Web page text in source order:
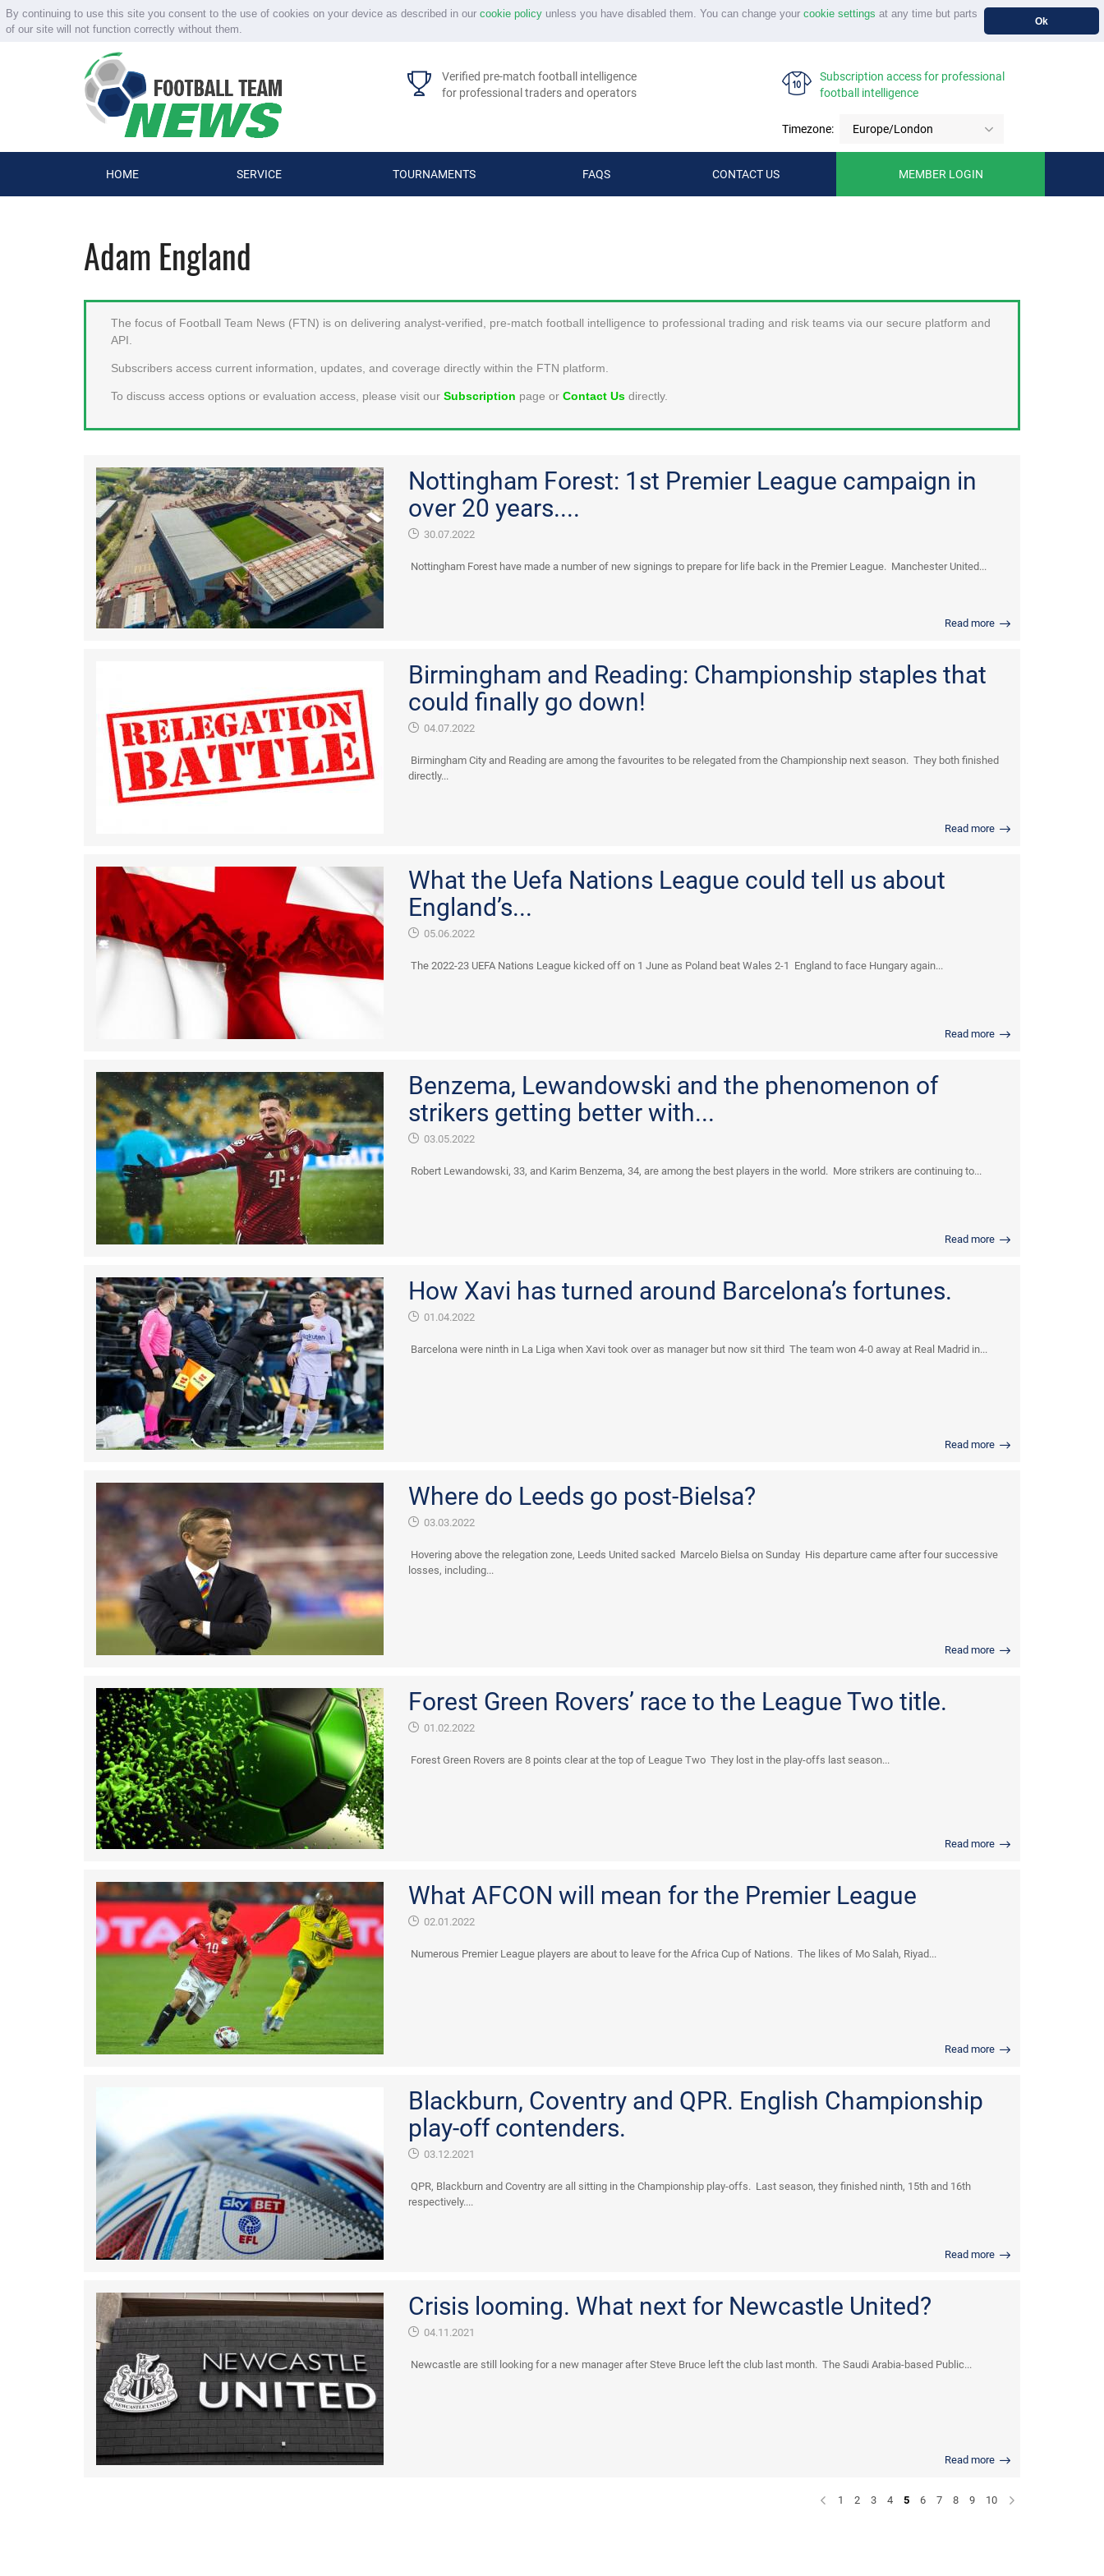
By continuing to use this site you consent to the use of cookies on your device as described in our cookie policyunless you have disabled them. You can change your cookie settings at any time but parts
of our site will not function correctly without them.
Ok
Verified pre-match football intelligence
for professional traders and operators
Subscription access for professional
football intelligence
Timezone: Europe/London
HOME SERVICE TOURNAMENTS FAQS CONTACT US MEMBER LOGIN
Adam England
The focus of Football Team News (FTN) is on delivering analyst-verified, pre-match football intelligence to professional trading and risk teams via our secure platform and
API.
Subscribers access current information, updates, and coverage directly within the FTN platform.
To discuss access options or evaluation access, please visit our Subscription page or Contact Us directly.
Nottingham Forest: 1st Premier League campaign in
over 20 years....
30.07.2022
Nottingham Forest have made a number of new signings to prepare for life back in the Premier League. Manchester United...
Read more
Birmingham and Reading: Championship staples that
could finally go down!
04.07.2022
Birmingham City and Reading are among the favourites to be relegated from the Championship next season. They both finished
directly...
Read more
What the Uefa Nations League could tell us about
England’s...
05.06.2022
The 2022-23 UEFA Nations League kicked off on 1 June as Poland beat Wales 2-1 England to face Hungary again...
Read more
Benzema, Lewandowski and the phenomenon of
strikers getting better with...
03.05.2022
Robert Lewandowski, 33, and Karim Benzema, 34, are among the best players in the world. More strikers are continuing to...
Read more
How Xavi has turned around Barcelona’s fortunes.
01.04.2022
Barcelona were ninth in La Liga when Xavi took over as manager but now sit third The team won 4-0 away at Real Madrid in...
Read more
Where do Leeds go post-Bielsa?
03.03.2022
Hovering above the relegation zone, Leeds United sacked Marcelo Bielsa on Sunday His departure came after four successive
losses, including...
Read more
Forest Green Rovers’ race to the League Two title.
01.02.2022
Forest Green Rovers are 8 points clear at the top of League Two They lost in the play-offs last season...
Read more
What AFCON will mean for the Premier League
02.01.2022
Numerous Premier League players are about to leave for the Africa Cup of Nations. The likes of Mo Salah, Riyad...
Read more
Blackburn, Coventry and QPR. English Championship
play-off contenders.
03.12.2021
QPR, Blackburn and Coventry are all sitting in the Championship play-offs. Last season, they finished ninth, 15th and 16th
respectively....
Read more
Crisis looming. What next for Newcastle United?
04.11.2021
Newcastle are still looking for a new manager after Steve Bruce left the club last month. The Saudi Arabia-based Public...
Read more
1 2 3 4 5 6 7 8 9 10